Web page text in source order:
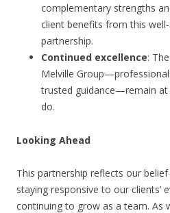
complementary strengths
client benefits from this
partnership.
Continued excellence:
Melville
trusted guidance—remain
do.
Looking Ahead
This partnership reflects our
staying responsive to our clients’
continuing to grow as a team. As